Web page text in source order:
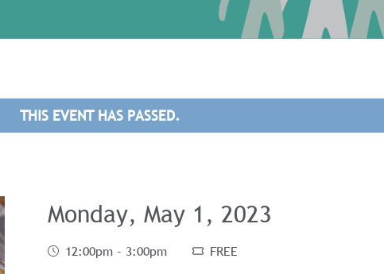
THIS EVENT HAS PASSED.
Monday, May 1, 2023
12:00pm - 3:00pm FREE